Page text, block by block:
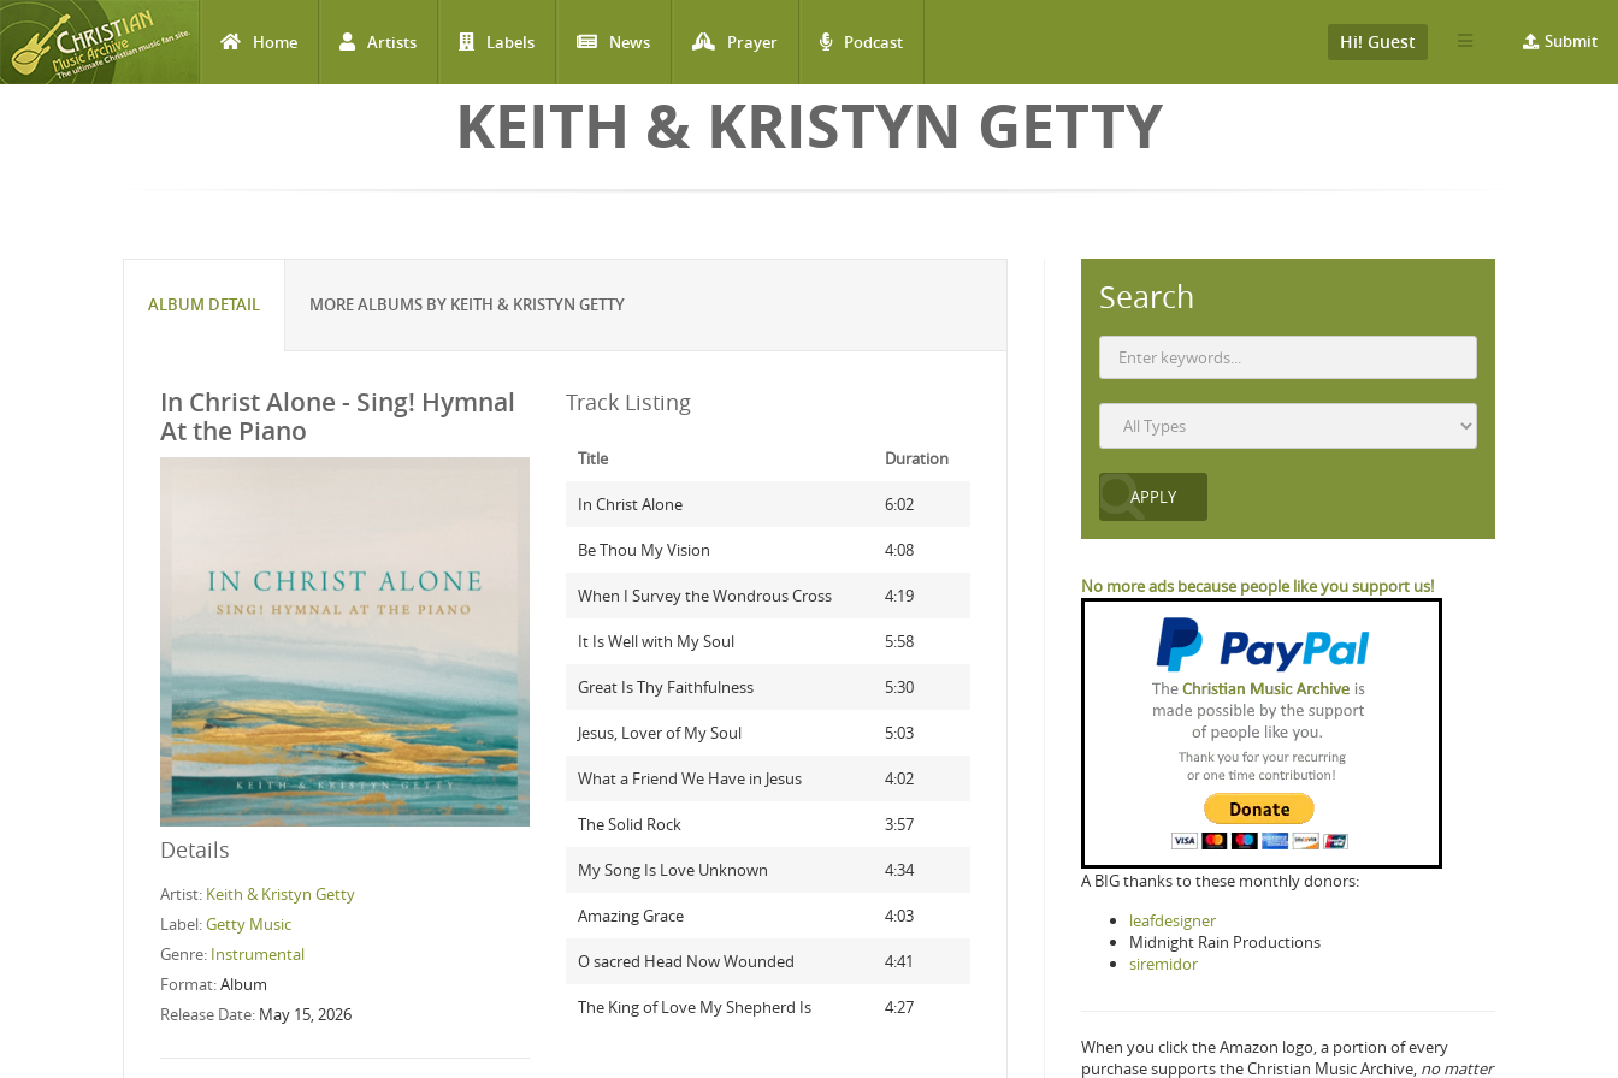
Home Artists Labels News Prayer Podcast Submit
Hi! Guest
KEITH & KRISTYN GETTY
ALBUM DETAIL MORE ALBUMS BY KEITH & KRISTYN GETTY
In Christ Alone - Sing! Hymnal
At the Piano
Details
Artist: Keith & Kristyn Getty
Label:Getty Music
Genre: Instrumental
Format:Album
Release Date: May 15, 2026
Track Listing
Title Duration
In Christ Alone 6:02
Be Thou My Vision 4:08
When I Survey the Wondrous Cross 4:19
It Is Well with My Soul 5:58
Great Is Thy Faithfulness 5:30
Jesus, Lover of My Soul 5:03
What a Friend We Have in Jesus 4:02
The Solid Rock 3:57
My Song Is Love Unknown 4:34
Amazing Grace 4:03
O sacred Head Now Wounded 4:41
The King of Love My Shepherd Is 4:27
Search
No more ads because people like you support us!
A BIG thanks to these monthly donors:
leafdesigner
Midnight Rain Productions
siremidor
When you click the Amazon logo, a portion of every
purchase supports the Christian Music Archive, no matter